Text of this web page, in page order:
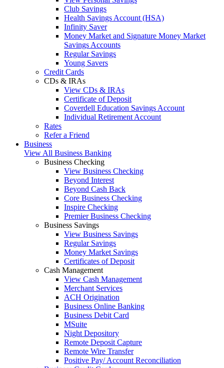
Club Savings
Health Savings Account (HSA)
Infinity Saver
Money Market and Signature Money Market
Savings Accounts
Regular Savings
Young Savers
Credit Cards
CDs & IRAs
View CDs & IRAs
Certificate of Deposit
Coverdell Education Savings Account
Individual Retirement Account
Rates
Refer a Friend
Business
View All Business Banking
Business Checking
View Business Checking
Beyond Interest
Beyond Cash Back
Core Business Checking
Inspire Checking
Premier Business Checking
Business Savings
View Business Savings
Regular Savings
Money Market Savings
Certificates of Deposit
Cash Management
View Cash Management
Merchant Services
ACH Origination
Business Online Banking
Business Debit Card
MSuite
Night Depository
Remote Deposit Capture
Remote Wire Transfer
Positive Pay/ Account Reconciliation